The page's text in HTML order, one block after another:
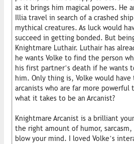
as it brings him magical powers. He
Illia travel in search of a crashed
mythical creatures. As luck would
succeed in getting bonded. But
Knightmare Luthair. Luthair has
he wants Volke to find the person
his first partner’s death if he wants
him. Only thing is, Volke would
arcanists who are far more powerful
what it takes to be an Arcanist?
Knightmare Arcanist is a brilliant
the right amount of humor,
blow your mind. I loved Volke’s